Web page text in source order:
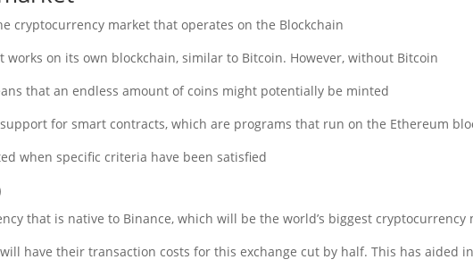
cryptocurrency market that operates on the Blockchain.
on its own blockchain, similar to Bitcoin. However, without Bitcoin.
that an endless amount of coins might potentially be minted.
for smart contracts, which are programs that run on the Ethereum
when specific criteria have been satisfied.
that is native to Binance, which will be the world’s biggest cryptocurrency
have their transaction costs for this exchange cut by half. This has aided